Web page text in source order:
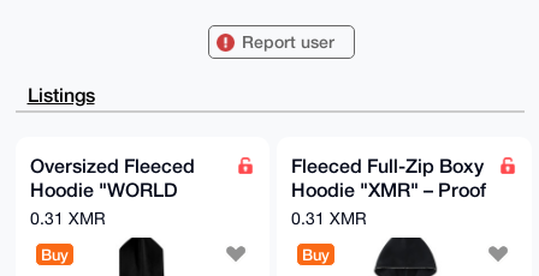
FpeSEom3cjMfnfFmsMQ9v3WUoAUCAAAAAAIbAwULCQgHAgMiAgEG
AwECHgcCF4AACgkQZrDEPb91lKAewwEA4lrZP2+9/AHPjJXJutDP
x1iEc1R+M5cP
ABIKKwYBBAGXVQEFAQEHQNFZHEYyN1vK0b0XNL9jdbqJq6DppCWl
AnqvU9hgUOor
AwEIB4h4BBgWCgAgFiEErxaXkhKJt3IzH53xZrDEPb91lKAFAgAA
AAACGwwACgkQ
ZrDEPb91lKBi4wEA3dCxacSKQETc7XJfg4IPFQgPECiEZaJJK6DZ
qUPgd3MBANdd
CQij/jH7Xw7dZG/7O44Foc20reLIGVe0N8lbsJQP
Report user
Listings
Oversized Fleeced
Hoodie "WORLD
Untraced" – Black | S-
0.31 XMR
Buy
Fleeced Full-Zip Boxy
Hoodie "XMR" – Proof
of Work | XS-2XL
0.31 XMR
Buy